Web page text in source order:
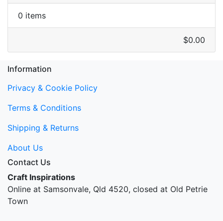
0 items
$0.00
Information
Privacy & Cookie Policy
Terms & Conditions
Shipping & Returns
About Us
Contact Us
Craft Inspirations
Online at Samsonvale, Qld 4520, closed at Old Petrie
Town